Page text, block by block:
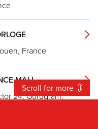
France
MALL
24, Gurugram,
Scroll for more